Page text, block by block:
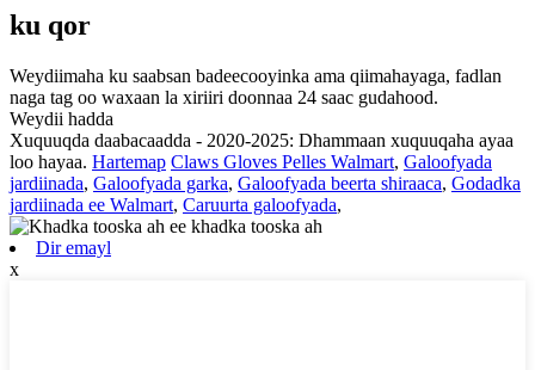
ku qor
Weydiimaha ku saabsan badeecooyinka ama qiimahayaga, fadlan
naga tag oo waxaan la xiriiri doonnaa 24 saac gudahood.
Weydii hadda
Xuquuqda daabacaadda - 2020-2025: Dhammaan xuquuqaha ayaa
loo hayaa. Hartemap Claws Gloves Pelles Walmart, Galoofyada
jardiinada, Galoofyada garka, Galoofyada beerta shiraaca, Godadka
jardiinada ee Walmart, Caruurta galoofyada,
Dir emayl
x